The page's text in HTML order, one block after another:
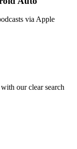
via Apple
our clear search